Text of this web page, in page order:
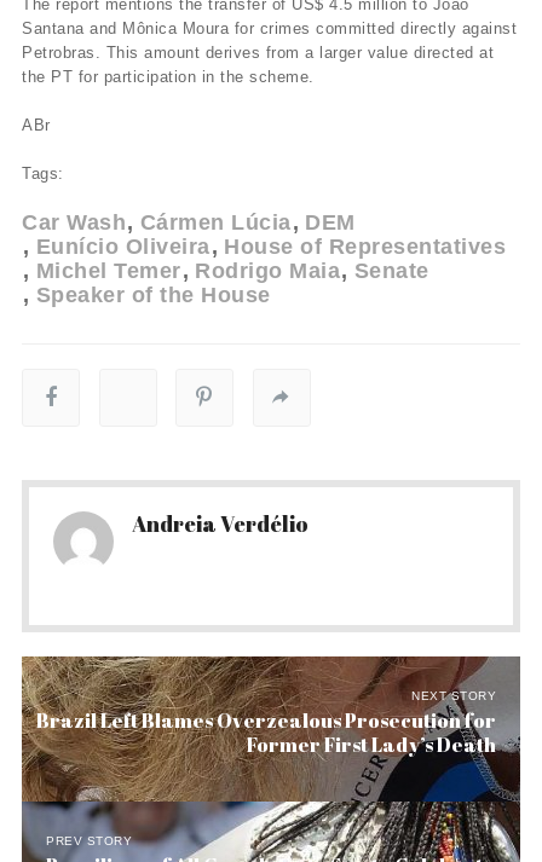
The report mentions the transfer of US$ 4.5 million to João
Santana and Mônica Moura for crimes committed directly against
Petrobras. This amount derives from a larger value directed at
the PT for participation in the scheme.
ABr
Tags:
Car Wash Cármen Lúcia
DEM
Eunício Oliveira
House of Representatives
Michel Temer
Rodrigo Maia
Senate
Speaker of the House
Andreia Verdélio
NEXT STORY
Brazil Left Blames Overzealous Prosecution for
Former First Lady’s Death
PREV STORY